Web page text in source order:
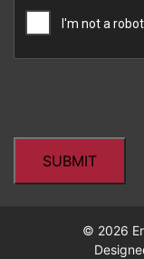
© 2026